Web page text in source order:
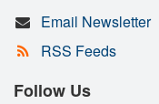
Email Newsletter
RSS Feeds
Follow Us